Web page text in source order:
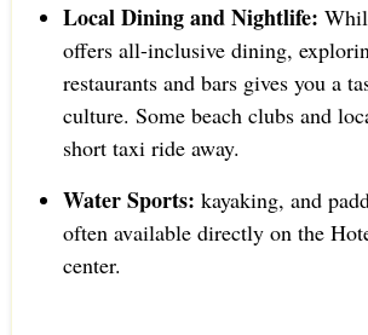
Local Dining and Nightlife:
offers all-inclusive dining,
restaurants and bars gives you a
culture. Some beach clubs and
short taxi ride away.
Water Sports: kayaking, and
often available directly on the
center.